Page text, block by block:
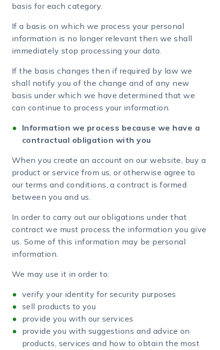
basis for each category.
If a basis on which we process your personal
information is no longer relevant then we shall
immediately stop processing your data.
If the basis changes then if required by law we
shall notify you of the change and of any new
basis under which we have determined that we
can continue to process your information.
Information we process because we have a
contractual obligation with you
When you create an account on our website, buy a
product or service from us, or otherwise agree to
our terms and conditions, a contract is formed
between you and us.
In order to carry out our obligations under that
contract we must process the information you give
us. Some of this information may be personal
information.
We may use it in order to:
verify your identity for security purposes
sell products to you
provide you with our services
provide you with suggestions and advice on
products, services and how to obtain the most